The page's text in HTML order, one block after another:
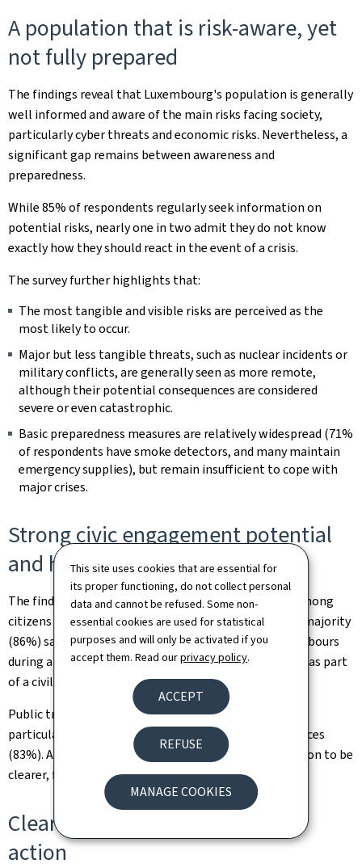
This site uses cookies that are essential for
its proper functioning, do not collect personal
data and cannot be refused. Some non-
essential cookies are used for statistical
purposes and will only be activated if you
accept them. Read ourprivacy policy.
ACCEPT
REFUSE
MANAGE COOKIES
A population that is risk-aware, yet
not fully prepared
The findings reveal that Luxembourg's population is generally
well informed and aware of the main risks facing society,
particularly cyber threats and economic risks. Nevertheless, a
significant gap remains between awareness and
preparedness.
While 85% of respondents regularly seek information on
potential risks, nearly one in two admit they do not know
exactly how they should react in the event of a crisis.
The survey further highlights that:
The most tangible and visible risks are perceived as the
most likely to occur.
Major but less tangible threats, such as nuclear incidents or
military conflicts, are generally seen as more remote,
although their potential consequences are considered
severe or even catastrophic.
Basic preparedness measures are relatively widespread (71%
of respondents have smoke detectors, and many maintain
emergency supplies), but remain insufficient to cope with
major crises.
Strong civic engagement potential
and high levels of trust
The findings also point to considerable willingness among
citizens to contribute to collective resilience. A large majority
(86%) say they would be prepared to assist their neighbours
during a crisis, while 60% would consider volunteering as part
of a civilian, health or military reserve structure.
Public trust in institutions remains strong overall,
particularly regarding the continuity of essential services
(83%). At the same time, citizens expect communication to be
clearer, faster and more action-oriented.
Clearly identified priorities for
action